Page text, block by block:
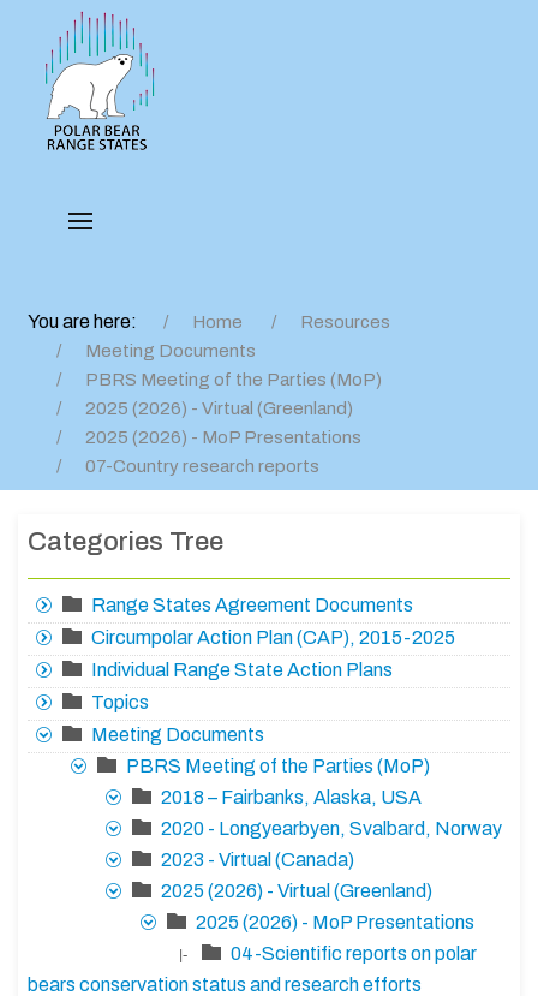
You are here: Home
Resources
Meeting Documents
PBRS Meeting of the Parties (MoP)
2025 (2026) - Virtual (Greenland)
2025 (2026) - MoP Presentations
07-Country research reports
Categories Tree
Range States Agreement Documents
Circumpolar Action Plan (CAP), 2015-2025
Individual Range State Action Plans
Topics
Meeting Documents
PBRS Meeting of the Parties (MoP)
2018 – Fairbanks, Alaska, USA
2020 - Longyearbyen, Svalbard, Norway
2023 - Virtual (Canada)
2025 (2026) - Virtual (Greenland)
2025 (2026) - MoP Presentations
|-
04-Scientific reports on polar
bears conservation status and research efforts